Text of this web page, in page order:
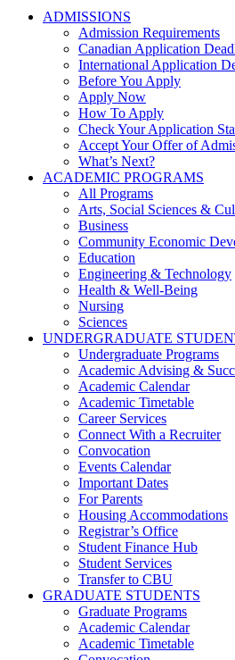
ADMISSIONS
Admission Requirements
Canadian Application
International Application
Before You Apply
Apply Now
How To Apply
Check Your Application
Accept Your Offer of
What’s Next?
ACADEMIC PROGRAMS
All Programs
Arts, Social Sciences &
Business
Community Economic
Education
Engineering & Technology
Health & Well-Being
Nursing
Sciences
UNDERGRADUATE
Undergraduate Programs
Academic Advising &
Academic Calendar
Academic Timetable
Career Services
Connect With a Recruiter
Convocation
Events Calendar
Important Dates
For Parents
Housing Accommodations
Registrar’s Office
Student Finance Hub
Student Services
Transfer to CBU
GRADUATE STUDENTS
Graduate Programs
Academic Calendar
Academic Timetable